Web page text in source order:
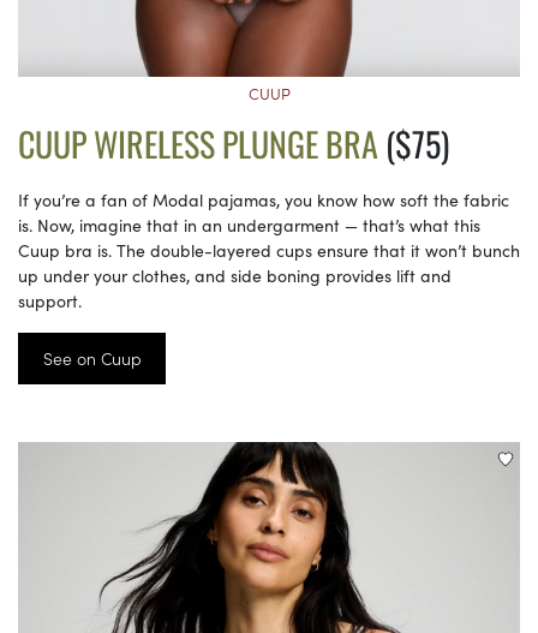
CUUP
CUUP WIRELESS PLUNGE BRA ($75)
If you’re a fan of Modal pajamas, you know how soft the fabric
is. Now, imagine that in an undergarment — that’s what this
Cuup bra is. The double-layered cups ensure that it won’t bunch
up under your clothes, and side boning provides lift and
support.
See on Cuup